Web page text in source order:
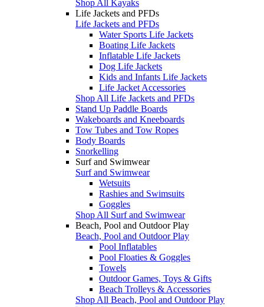
Shop All Kayaks
Life Jackets and PFDs
Life Jackets and PFDs
Water Sports Life Jackets
Boating Life Jackets
Inflatable Life Jackets
Dog Life Jackets
Kids and Infants Life Jackets
Life Jacket Accessories
Shop All Life Jackets and PFDs
Stand Up Paddle Boards
Wakeboards and Kneeboards
Tow Tubes and Tow Ropes
Body Boards
Snorkelling
Surf and Swimwear
Surf and Swimwear
Wetsuits
Rashies and Swimsuits
Goggles
Shop All Surf and Swimwear
Beach, Pool and Outdoor Play
Beach, Pool and Outdoor Play
Pool Inflatables
Pool Floaties & Goggles
Towels
Outdoor Games, Toys & Gifts
Beach Trolleys & Accessories
Shop All Beach, Pool and Outdoor Play